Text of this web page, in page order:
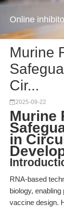
Online
Murine
Cir...
2025-09-22
Murine
in
RNA-based
biology,
vaccine design.